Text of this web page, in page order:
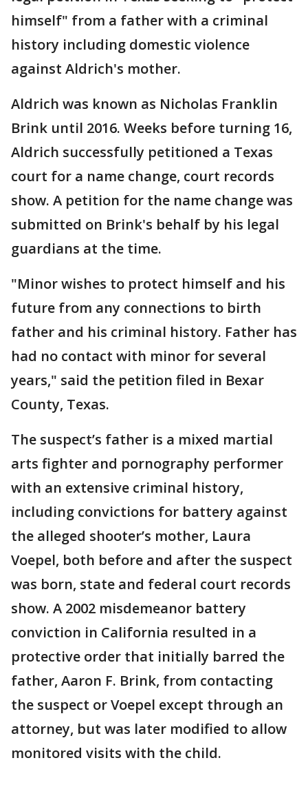
himself" from a father with a criminal
history including domestic violence
against Aldrich's mother.
Aldrich was known as Nicholas Franklin
Brink until 2016. Weeks before turning 16,
Aldrich successfully petitioned a Texas
court for a name change, court records
show. A petition for the name change was
submitted on Brink's behalf by his legal
guardians at the time.
"Minor wishes to protect himself and his
future from any connections to birth
father and his criminal history. Father has
had no contact with minor for several
years," said the petition filed in Bexar
County, Texas.
The suspect’s father is a mixed martial
arts fighter and pornography performer
with an extensive criminal history,
including convictions for battery against
the alleged shooter’s mother, Laura
Voepel, both before and after the suspect
was born, state and federal court records
show. A 2002 misdemeanor battery
conviction in California resulted in a
protective order that initially barred the
father, Aaron F. Brink, from contacting
the suspect or Voepel except through an
attorney, but was later modified to allow
monitored visits with the child.